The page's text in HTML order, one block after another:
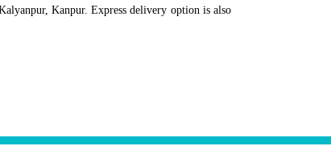
Kanpur. Express delivery option is also